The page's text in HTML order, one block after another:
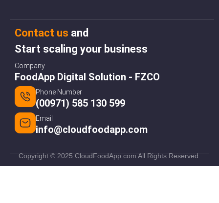
Contact us and
Start scaling your business
Company
FoodApp Digital Solution - FZCO
Phone Number
(00971) 585 130 599
Email
info@cloudfoodapp.com
Copyright © 2025 CloudFoodApp.com All Rights Reserved.